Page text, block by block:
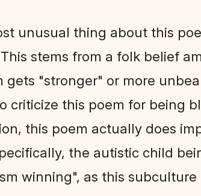
unusual thing about this
stems from a folk belief
gets "stronger" or more
criticize this poem for being
this poem actually does
the autistic child
winning", as this